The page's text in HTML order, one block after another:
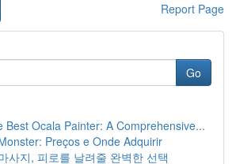
Report Page
Go
Best Ocala Painter: A Comprehensive...
Preços e Onde Adquirir
사지, 피로를 날려줄 완벽한 선택